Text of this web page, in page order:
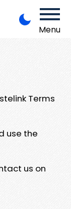
Menu
Terms
use the
us on